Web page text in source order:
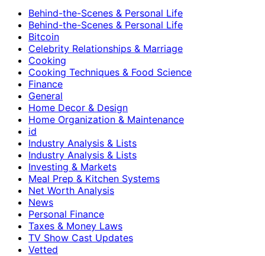
Behind-the-Scenes & Personal Life
Behind-the-Scenes & Personal Life
Bitcoin
Celebrity Relationships & Marriage
Cooking
Cooking Techniques & Food Science
Finance
General
Home Decor & Design
Home Organization & Maintenance
id
Industry Analysis & Lists
Industry Analysis & Lists
Investing & Markets
Meal Prep & Kitchen Systems
Net Worth Analysis
News
Personal Finance
Taxes & Money Laws
TV Show Cast Updates
Vetted